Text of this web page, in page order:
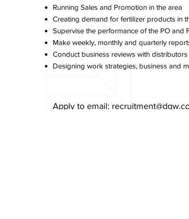
Running Sales and Promotion in the area
Creating demand for fertilizer products in
Supervise the performance of the PO and
Make weekly, monthly and quarterly
Conduct business reviews with
Designing work strategies, business and
Apply to email: